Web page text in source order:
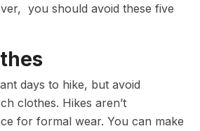
you should avoid these five
days to hike, but avoid
clothes. Hikes aren’t
for formal wear. You can make